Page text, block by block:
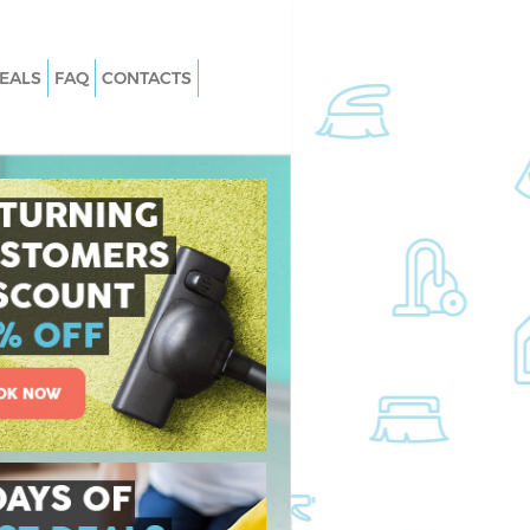
Harlesden
Harlesden
Carpet Cleaning Harlesden
Hard floor Cleaning Harlesden
Office Cleaning Harlesden
Rug Cleaning Harlesden
After Builders Cleaning Harlesden
Upholstery Cleaning Harlesden
After Party Cleaning Harlesden
Leather Sofa Cleaning Harlesden
Patio Cleaners Harlesden
Residential Cleaning Harlesden
FAQ CONTACTS